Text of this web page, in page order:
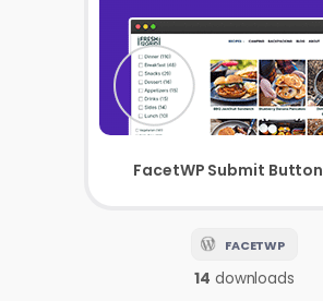
FacetWP Submit Button
FACETWP
14 downloads